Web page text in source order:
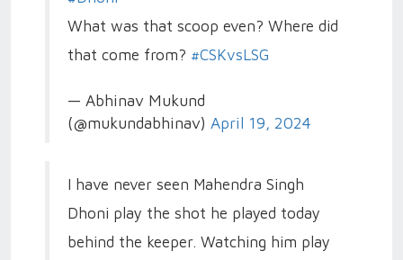
What was that scoop even? Where did
that come from? #CSKvsLSG
— Abhinav Mukund
(@mukundabhinav) April 19, 2024
I have never seen Mahendra Singh
Dhoni play the shot he played today
behind the keeper. Watching him play